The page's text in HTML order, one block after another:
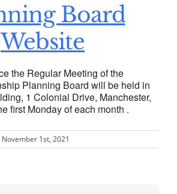
Board
Website
the Regular Meeting of the
Planning Board will be held in
1 Colonial Drive, Manchester,
first Monday of each month .
November 1st, 2021